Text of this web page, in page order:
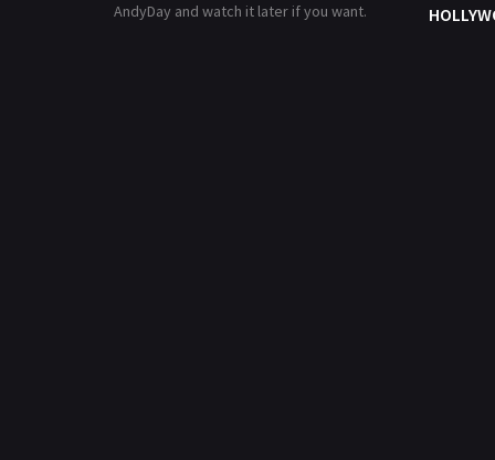
AndyDay and watch it later if you want.